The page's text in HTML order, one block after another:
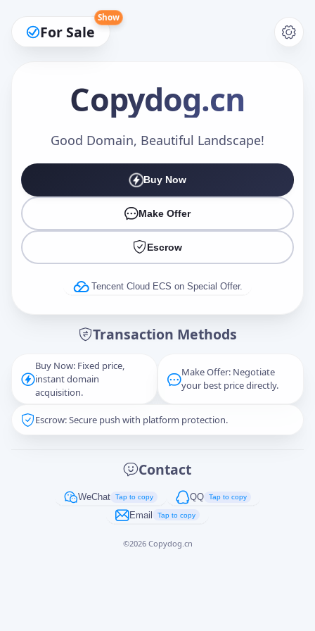
For Sale
Show
Copydog.cn
Good Domain, Beautiful Landscape!
Buy Now
Make Offer
Escrow
Tencent Cloud ECS on Special Offer.
Transaction Methods
Buy Now: Fixed price,
instant domain
acquisition.
Make Offer: Negotiate
your best price directly.
Escrow: Secure push with platform protection.
Contact
WeChat Tap to copy QQ Tap to copy
Email Tap to copy
©2026 Copydog.cn
Make an Offer
Captcha*